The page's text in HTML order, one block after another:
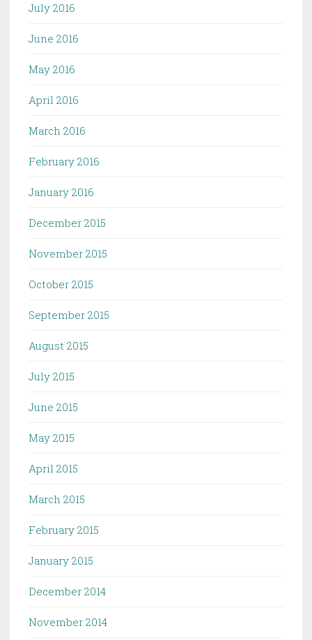
July 2016
June 2016
May 2016
April 2016
March 2016
February 2016
January 2016
December 2015
November 2015
October 2015
September 2015
August 2015
July 2015
June 2015
May 2015
April 2015
March 2015
February 2015
January 2015
December 2014
November 2014